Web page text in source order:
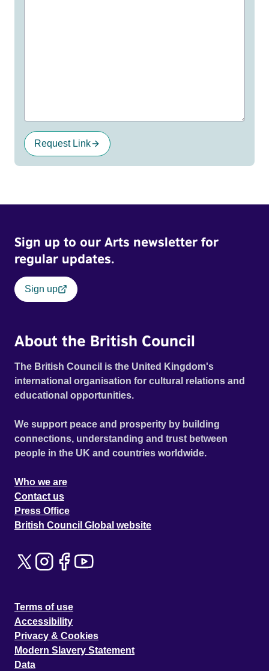
Request Link
Sign up to our Arts newsletter for
regular updates.
Sign up
About the British Council
The British Council is the United Kingdom's
international organisation for cultural relations and
educational opportunities.
We support peace and prosperity by building
connections, understanding and trust between
people in the UK and countries worldwide.
Who we are
Contact us
Press Office
British Council Global website
Terms of use
Accessibility
Privacy & Cookies
Modern Slavery Statement
Data